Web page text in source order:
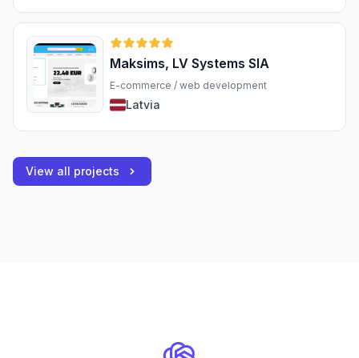
Maksims, LV Systems SIA
E-commerce / web development
Latvia
View all projects